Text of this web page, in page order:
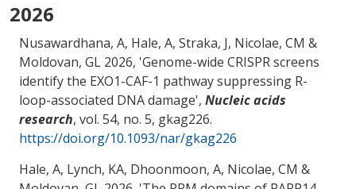
2026
Nusawardhana, A, Hale, A, Straka, J, Nicolae, CM &
Moldovan, GL 2026, 'Genome-wide CRISPR screens
identify the EXO1-CAF-1 pathway suppressing R-
loop-associated DNA damage', Nucleic acids
research, vol. 54, no. 5, gkag226.
https://doi.org/10.1093/nar/gkag226
Hale, A, Lynch, KA, Dhoonmoon, A, Nicolae, CM &